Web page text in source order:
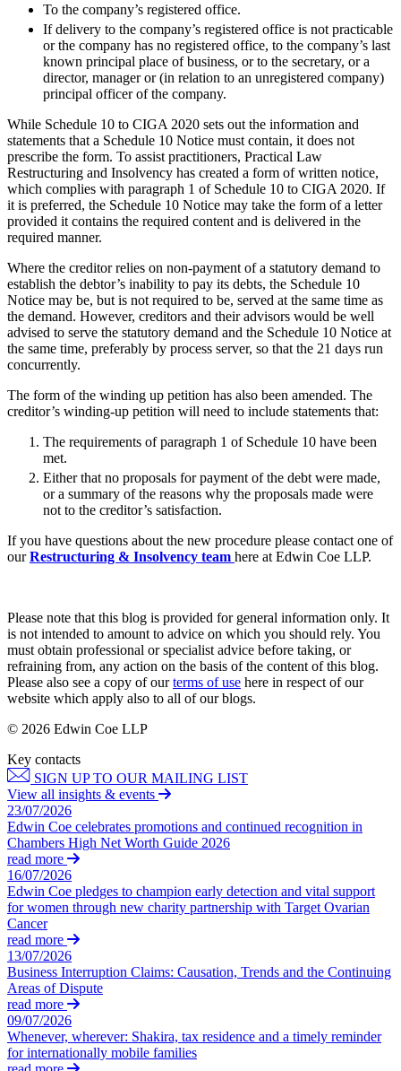
Join us
Join us
Early Careers
Join us
Join us
Early Careers
Banking & Finance
Banking & Finance
Financial Regulation
Litigation Funding
Real Estate Finance
Refinancing & Restructurings
← Back to Services
About us
B Corp
Credentials
Our Values
B Corp
Credentials
Our History
Our Values
× back to menu
Join us
Join us
Early Careers
Join us
Join us
Early Careers
Commercial Services
Commercial Services
Artifical Intelligence
Commercial Contracts
Confidentiality and NDAs
Data Protection
Commercial Services
Artifical Intelligence
Commercial Contracts
Confidentiality and NDAs
Domain Names
IT Disputes
Media
Online and Social Media Issues
Outsourcing
Research & Development
Websites and Mobile Apps
← Back
Construction
Construction
Building Contracts, Appointments, Warranties, Bonds,
Guarantees
Building Safety and Cladding Remediation
Construction Disputes
Real Estate Finance
← Back
Corporate
Company Secretarial
Corporate Governance
Equity Capital Markets
Joint Venture and Shareholder Agreements
Mergers & Acquisitions
Private Equity
Restructurings
Share Plans and Incentives
Start-ups
Venture Capital
← Back
Dispute Resolution
Dispute Resolution
Arbitration
Civil Fraud & Asset Recovery
Class Actions
Commercial Disputes
To the company’s registered office.
If delivery to the company’s registered office is not practicable
or the company has no registered office, to the company’s last
known principal place of business, or to the secretary, or a
director, manager or (in relation to an unregistered company)
principal officer of the company.
While Schedule 10 to CIGA 2020 sets out the information and
statements that a Schedule 10 Notice must contain, it does not
prescribe the form. To assist practitioners, Practical Law
Restructuring and Insolvency has created a form of written notice,
which complies with paragraph 1 of Schedule 10 to CIGA 2020. If
it is preferred, the Schedule 10 Notice may take the form of a letter
provided it contains the required content and is delivered in the
required manner.
Where the creditor relies on non-payment of a statutory demand to
establish the debtor’s inability to pay its debts, the Schedule 10
Notice may be, but is not required to be, served at the same time as
the demand. However, creditors and their advisors would be well
advised to serve the statutory demand and the Schedule 10 Notice at
the same time, preferably by process server, so that the 21 days run
concurrently.
The form of the winding up petition has also been amended. The
creditor’s winding-up petition will need to include statements that:
The requirements of paragraph 1 of Schedule 10 have been
met.
Either that no proposals for payment of the debt were made,
or a summary of the reasons why the proposals made were
not to the creditor’s satisfaction.
If you have questions about the new procedure please contact one of
ourRestructuring & Insolvency team here at Edwin Coe LLP.
Please note that this blog is provided for general information only. It
is not intended to amount to advice on which you should rely. You
must obtain professional or specialist advice before taking, or
refraining from, any action on the basis of the content of this blog.
Please also see a copy of ourterms of use here in respect of our
website which apply also to all of our blogs.
© 2026 Edwin Coe LLP
Key contacts
SIGN UP TO OUR MAILING LIST
View all insights & events
23/07/2026
Edwin Coe celebrates promotions and continued recognition in
Chambers High Net Worth Guide 2026
read more
16/07/2026
Edwin Coe pledges to champion early detection and vital support
for women through new charity partnership with Target Ovarian
Cancer
read more
13/07/2026
Business Interruption Claims: Causation, Trends and the Continuing
Areas of Dispute
read more
09/07/2026
Whenever, wherever: Shakira, tax residence and a timely reminder
for internationally mobile families